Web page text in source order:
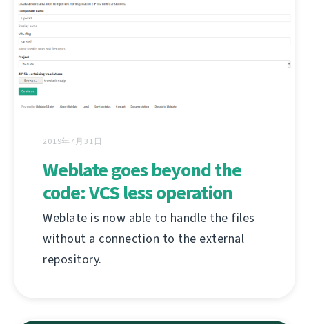
2019年7月31日
Weblate goes beyond the
code: VCS less operation
Weblate is now able to handle the files
without a connection to the external
repository.